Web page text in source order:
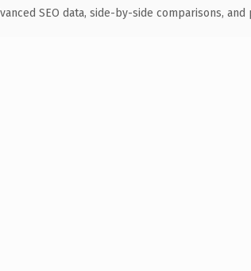
SEO data, side-by-side comparisons,